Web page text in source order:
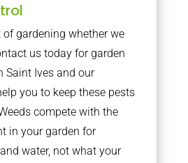
of gardening whether we
us today for garden
Saint Ives and our
you to keep these pests
compete with the
in your garden for
water, not what your